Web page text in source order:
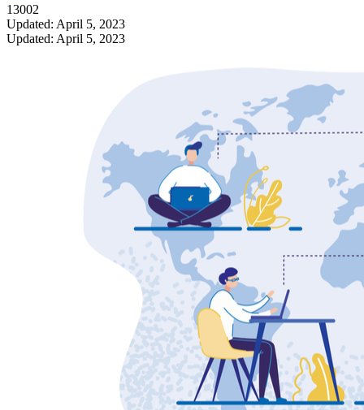
13002
Updated: April 5, 2023
Updated: April 5, 2023